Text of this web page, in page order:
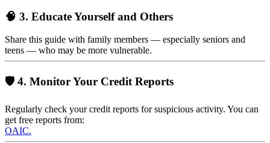
🧠 3. Educate Yourself and Others
Share this guide with family members — especially seniors and
teens — who may be more vulnerable.
🛡️ 4. Monitor Your Credit Reports
Regularly check your credit reports for suspicious activity. You can
get free reports from:
OAIC.